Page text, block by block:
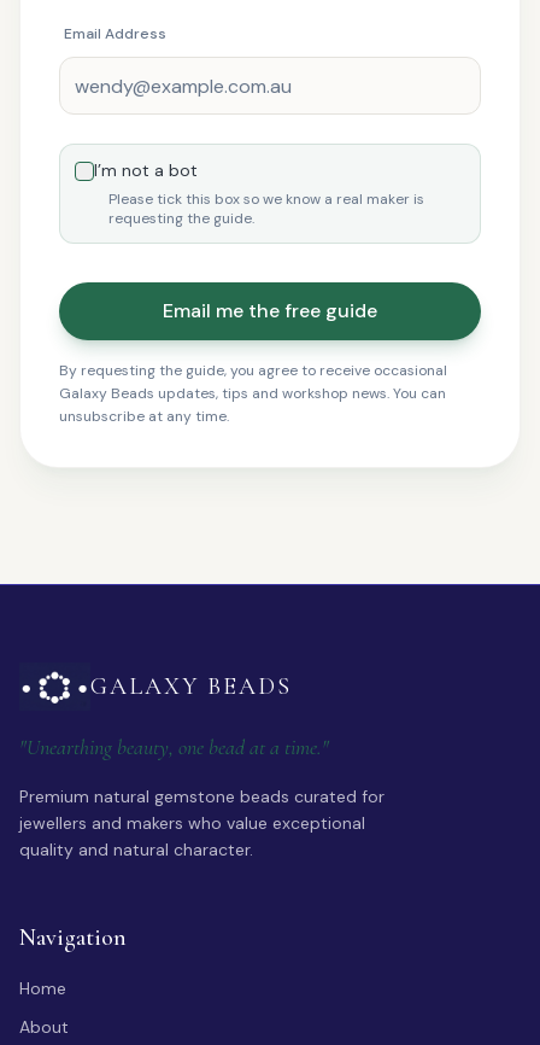
Email Address
I’m not a bot
Please tick this box so we know a real maker is
requesting the guide.
Email me the free guide
By requesting the guide, you agree to receive occasional
Galaxy Beads updates, tips and workshop news. You can
unsubscribe at any time.
GALAXY BEADS
"Unearthing beauty, one bead at a time."
Premium natural gemstone beads curated for
jewellers and makers who value exceptional
quality and natural character.
Navigation
Home
About